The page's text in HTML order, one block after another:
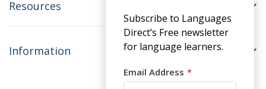
Resources
Information
Subscribe to Languages
Direct’s Free newsletter
for language learners.
Email Address